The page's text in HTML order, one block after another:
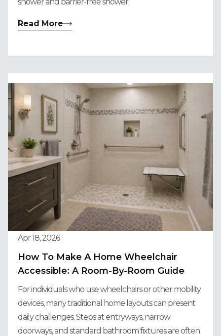
Read More
Apr 18, 2026
How To Make A Home Wheelchair
Accessible: A Room-By-Room Guide
For individuals who use wheelchairs or other mobility
devices, many traditional home layouts can present
daily challenges. Steps at entryways, narrow
doorways, and standard bathroom fixtures are often